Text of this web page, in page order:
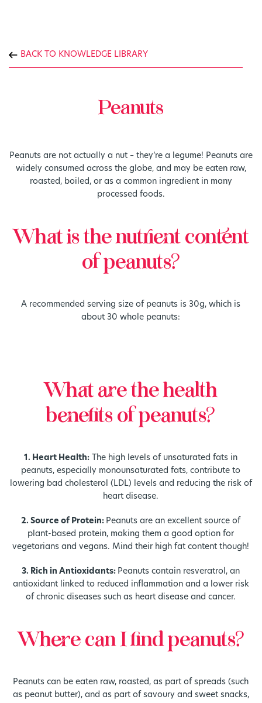
BACK TO KNOWLEDGE LIBRARY
Peanuts
Peanuts are not actually a nut – they’re a legume! Peanuts are
widely consumed across the globe, and may be eaten raw,
roasted, boiled, or as a common ingredient in many
processed foods.
What is the nutrient content
of peanuts?
A recommended serving size of peanuts is 30g, which is
about 30 whole peanuts:
What are the health
benefits of peanuts?
1. Heart Health: The high levels of unsaturated fats in
peanuts, especially monounsaturated fats, contribute to
lowering bad cholesterol (LDL) levels and reducing the risk of
heart disease.
2. Source of Protein: Peanuts are an excellent source of
plant-based protein, making them a good option for
vegetarians and vegans. Mind their high fat content though!
3. Rich in Antioxidants: Peanuts contain resveratrol, an
antioxidant linked to reduced inflammation and a lower risk
of chronic diseases such as heart disease and cancer.
Where can I find peanuts?
Peanuts can be eaten raw, roasted, as part of spreads (such
as peanut butter), and as part of savoury and sweet snacks,